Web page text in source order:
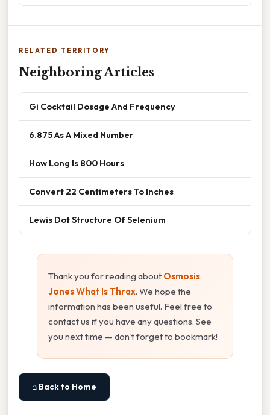
RELATED TERRITORY
Neighboring Articles
Gi Cocktail Dosage And Frequency
6.875 As A Mixed Number
How Long Is 800 Hours
Convert 22 Centimeters To Inches
Lewis Dot Structure Of Selenium
Thank you for reading about Osmosis
Jones What Is Thrax. We hope the
information has been useful. Feel free to
contact us if you have any questions. See
you next time — don't forget to bookmark!
⌂ Back to Home